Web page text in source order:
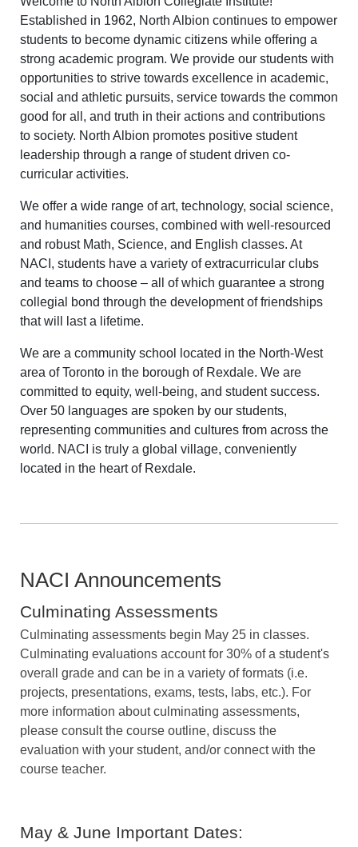
Established in 1962, North Albion continues to empower
students to become dynamic citizens while offering a
strong academic program. We provide our students with
opportunities to strive towards excellence in academic,
social and athletic pursuits, service towards the common
good for all, and truth in their actions and contributions
to society. North Albion promotes positive student
leadership through a range of student driven co-
curricular activities.
We offer a wide range of art, technology, social science,
and humanities courses, combined with well-resourced
and robust Math, Science, and English classes. At
NACI, students have a variety of extracurricular clubs
and teams to choose – all of which guarantee a strong
collegial bond through the development of friendships
that will last a lifetime.
We are a community school located in the North-West
area of Toronto in the borough of Rexdale. We are
committed to equity, well-being, and student success.
Over 50 languages are spoken by our students,
representing communities and cultures from across the
world. NACI is truly a global village, conveniently
located in the heart of Rexdale.
NACI Announcements
Culminating Assessments
Culminating assessments begin May 25 in classes.
Culminating evaluations account for 30% of a student's
overall grade and can be in a variety of formats (i.e.
projects, presentations, exams, tests, labs, etc.). For
more information about culminating assessments,
please consult the course outline, discuss the
evaluation with your student, and/or connect with the
course teacher.
May & June Important Dates: